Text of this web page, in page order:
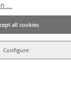
...
Configure
all cookies